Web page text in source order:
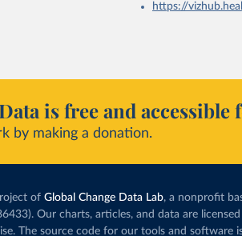
https://
is free and accessible
by making a donation.
of Global Change Data Lab, a nonprofit
Our charts, articles, and data are
The source code for our tools and software